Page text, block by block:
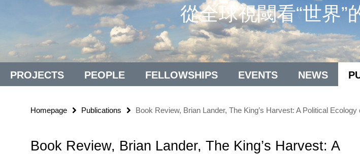
從全球視閾看“世界”
PROJECTS PEOPLE FELLOWSHIPS EVENTS NEWS
Homepage Publications Book Review, Brian Lander, The King’s Harvest: A Political
Book Review, Brian Lander, The King’s Harvest: A